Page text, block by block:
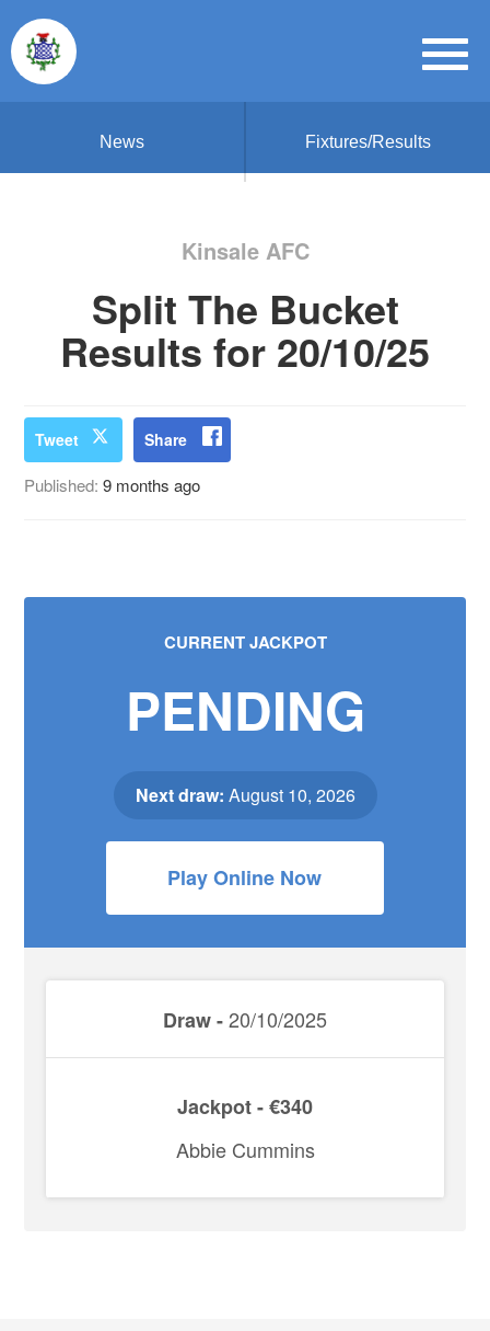
News Fixtures/Results
Kinsale AFC
Split The Bucket
Results for 20/10/25
Tweet Share
Published:9 months ago
CURRENT JACKPOT
PENDING
Next draw: August 10, 2026
Play Online Now
Draw -20/10/2025
Jackpot - €340
Abbie Cummins